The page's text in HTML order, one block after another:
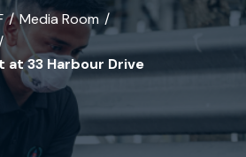
Media Room
33 Harbour Drive